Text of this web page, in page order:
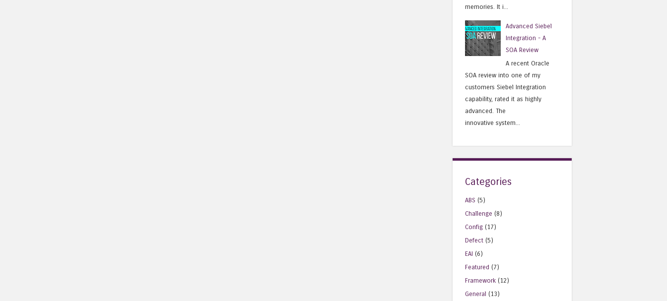
memories. It i...
Advanced Siebel
Integration - A
SOA Review
A recent Oracle
SOA review into one of my
customers Siebel Integration
capability, rated it as highly
advanced. The
innovative system...
Categories
ABS (5)
Challenge (8)
Config (17)
Defect (5)
EAI (6)
Featured (7)
Framework (12)
General (13)